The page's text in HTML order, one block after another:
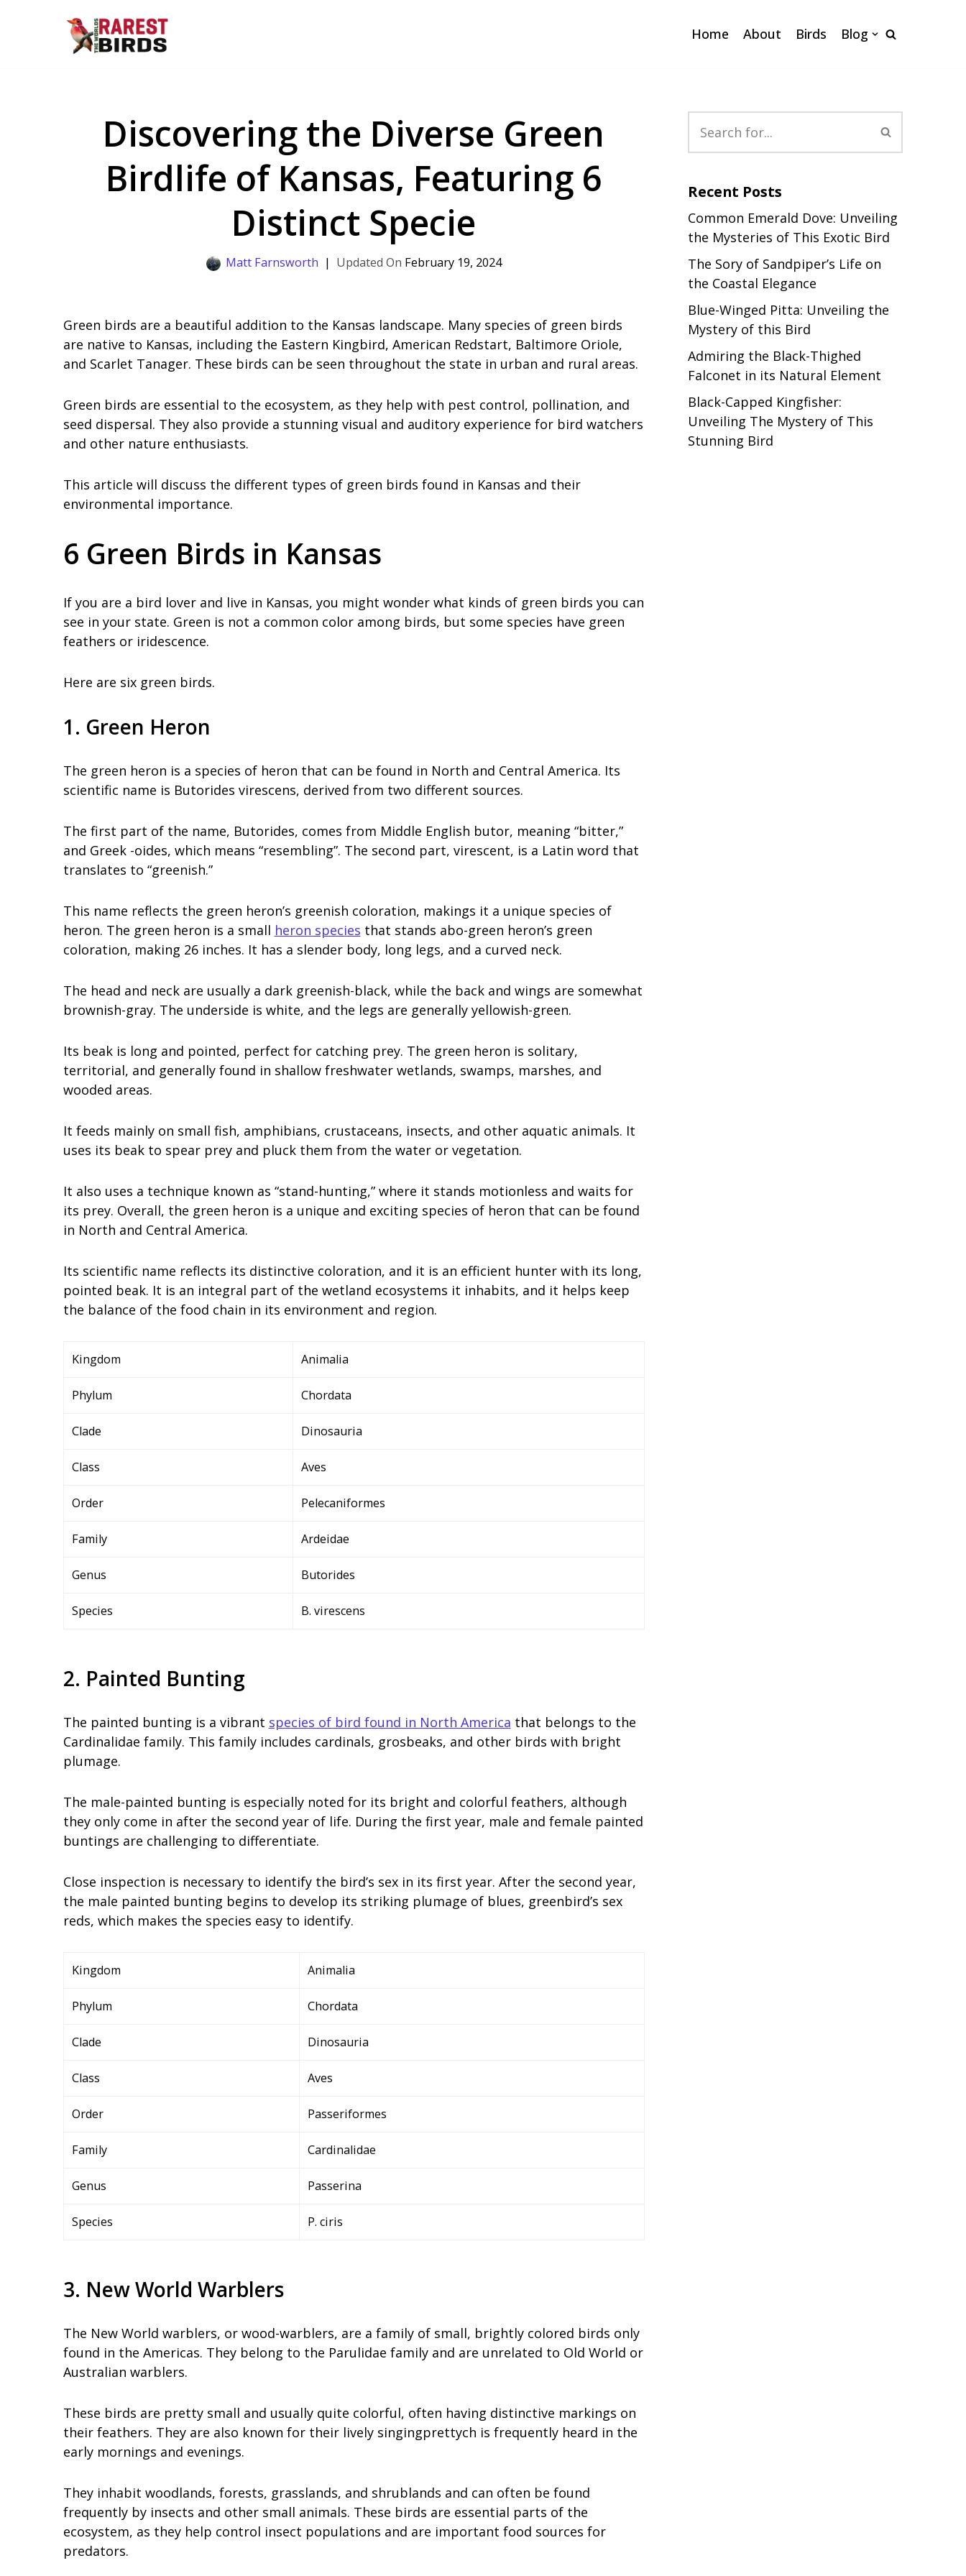
Home About Birds Blog
Discovering the Diverse Green
Birdlife of Kansas, Featuring 6
Distinct Specie
Matt Farnsworth February 19, 2024
Green birds are a beautiful addition to the Kansas landscape. Many species of green birds
are native to Kansas, including the Eastern Kingbird, American Redstart, Baltimore Oriole,
and Scarlet Tanager. These birds can be seen throughout the state in urban and rural areas.
Green birds are essential to the ecosystem, as they help with pest control, pollination, and
seed dispersal. They also provide a stunning visual and auditory experience for bird watchers
and other nature enthusiasts.
This article will discuss the different types of green birds found in Kansas and their
environmental importance.
6 Green Birds in Kansas
If you are a bird lover and live in Kansas, you might wonder what kinds of green birds you can
see in your state. Green is not a common color among birds, but some species have green
feathers or iridescence.
Here are six green birds.
1. Green Heron
The green heron is a species of heron that can be found in North and Central America. Its
scientific name is Butorides virescens, derived from two different sources.
The first part of the name, Butorides, comes from Middle English butor, meaning “bitter,”
and Greek -oides, which means “resembling”. The second part, virescent, is a Latin word that
translates to “greenish.”
This name reflects the green heron’s greenish coloration, makings it a unique species of
heron. The green heron is a small heron species that stands abo-green heron’s green
coloration, making 26 inches. It has a slender body, long legs, and a curved neck.
The head and neck are usually a dark greenish-black, while the back and wings are somewhat
brownish-gray. The underside is white, and the legs are generally yellowish-green.
Its beak is long and pointed, perfect for catching prey. The green heron is solitary,
territorial, and generally found in shallow freshwater wetlands, swamps, marshes, and
wooded areas.
It feeds mainly on small fish, amphibians, crustaceans, insects, and other aquatic animals. It
uses its beak to spear prey and pluck them from the water or vegetation.
It also uses a technique known as “stand-hunting,” where it stands motionless and waits for
its prey. Overall, the green heron is a unique and exciting species of heron that can be found
in North and Central America.
Its scientific name reflects its distinctive coloration, and it is an efficient hunter with its long,
pointed beak. It is an integral part of the wetland ecosystems it inhabits, and it helps keep
the balance of the food chain in its environment and region.
Kingdom Animalia
Phylum Chordata
Clade Dinosauria
Class Aves
Order Pelecaniformes
Family Ardeidae
Genus Butorides
Species B. virescens
2. Painted Bunting
The painted bunting is a vibrant species of bird found in North America that belongs to the
Cardinalidae family. This family includes cardinals, grosbeaks, and other birds with bright
plumage.
The male-painted bunting is especially noted for its bright and colorful feathers, although
they only come in after the second year of life. During the first year, male and female painted
buntings are challenging to differentiate.
Close inspection is necessary to identify the bird’s sex in its first year. After the second year,
the male painted bunting begins to develop its striking plumage of blues, greenbird’s sex
reds, which makes the species easy to identify.
Kingdom Animalia
Phylum Chordata
Clade Dinosauria
Class Aves
Order Passeriformes
Family Cardinalidae
Genus Passerina
Species P. ciris
3. New World Warblers
The New World warblers, or wood-warblers, are a family of small, brightly colored birds only
found in the Americas. They belong to the Parulidae family and are unrelated to Old World or
Australian warblers.
These birds are pretty small and usually quite colorful, often having distinctive markings on
their feathers. They are also known for their lively singingprettych is frequently heard in the
early mornings and evenings.
They inhabit woodlands, forests, grasslands, and shrublands and can often be found
frequently by insects and other small animals. These birds are essential parts of the
ecosystem, as they help control insect populations and are important food sources for
predators.
Recent Posts
Common Emerald Dove: Unveiling
the Mysteries of This Exotic Bird
The Sory of Sandpiper’s Life on
the Coastal Elegance
Blue-Winged Pitta: Unveiling the
Mystery of this Bird
Admiring the Black-Thighed
Falconet in its Natural Element
Black-Capped Kingfisher:
Unveiling The Mystery of This
Stunning Bird